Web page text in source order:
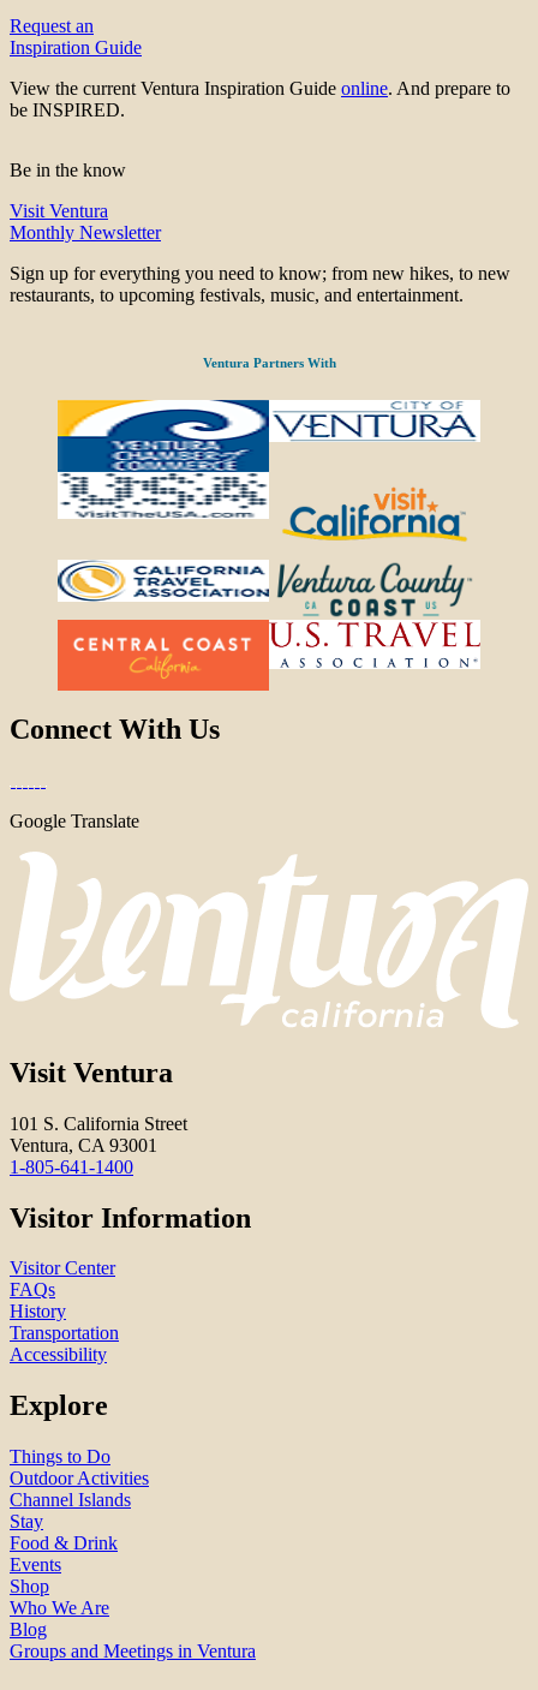
Request an
Inspiration Guide
View the current Ventura Inspiration Guide online. And prepare to
be INSPIRED.
Be in the know
Visit Ventura
Monthly Newsletter
Sign up for everything you need to know; from new hikes, to new
restaurants, to upcoming festivals, music, and entertainment.
Ventura Partners With
Connect With Us
Google Translate
Visit Ventura
101 S. California Street
Ventura, CA 93001
1-805-641-1400
Visitor Information
Visitor Center
FAQs
History
Transportation
Accessibility
Explore
Things to Do
Outdoor Activities
Channel Islands
Stay
Food & Drink
Events
Shop
Who We Are
Blog
Groups and Meetings in Ventura